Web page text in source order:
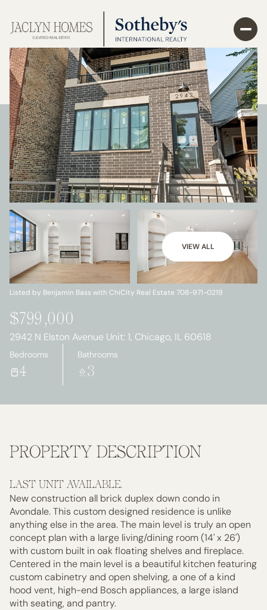
VIEW ALL
Listed by Benjamin Bass with ChiCity Real Estate 708-971-0219
$799,000
2942 N Elston Avenue Unit: 1, Chicago, IL 60618
Bedrooms
4
Bathrooms
3
PROPERTY DESCRIPTION
LAST UNIT AVAILABLE.
New construction all brick duplex down condo in
Avondale. This custom designed residence is unlike
anything else in the area. The main level is truly an open
concept plan with a large living/dining room (14' x 26')
with custom built in oak floating shelves and fireplace.
Centered in the main level is a beautiful kitchen featuring
custom cabinetry and open shelving, a one of a kind
hood vent, high-end Bosch appliances, a large island
with seating, and pantry.
07
Aug
Saturday
08